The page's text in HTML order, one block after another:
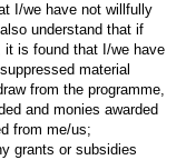
I/we have not willfully
understand that if
it is found that I/we have
material
from the programme,
and monies awarded
from me/us;
grants or subsidies